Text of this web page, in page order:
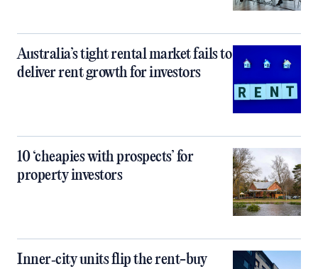
Australia’s tight rental market fails to
deliver rent growth for investors
10 ‘cheapies with prospects’ for
property investors
Inner‑city units flip the rent-buy